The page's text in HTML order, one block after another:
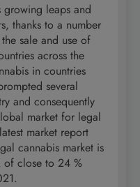
growing leaps and
thanks to a number
sale and use of
across the
in countries
several
and consequently
market for legal
market report
cannabis market is
of close to 24 %